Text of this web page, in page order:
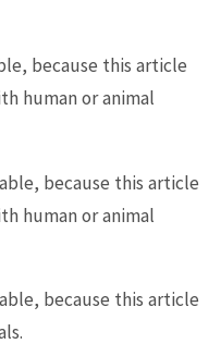
because this article
human or animal
because this article
human or animal
because this article